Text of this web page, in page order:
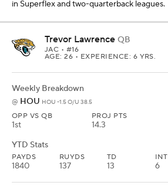
in Superflex and two-quarterback leagues.
Trevor Lawrence QB
JAC • #16
AGE: 26 • EXPERIENCE: 6 YRS.
Weekly Breakdown
@ HOU HOU -1.5 O/U 38.5
OPP VS QB
1st
PROJ PTS
14.3
YTD Stats
PAYDS
1840
RUYDS
137
TD
13
INT
6